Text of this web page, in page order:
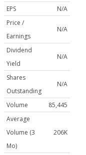
EPS
N/A
Price /
Earnings
N/A
Dividend
Yield
N/A
Shares
Outstanding
N/A
Volume
85,445
Average
Volume (3
Mo)
206K